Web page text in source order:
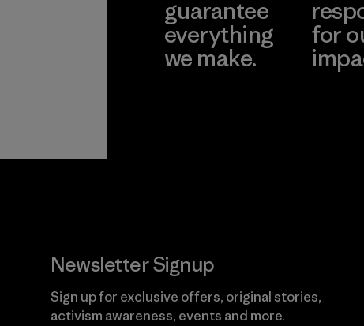
guarantee
everything
we make.
for
Newsletter Signup
Sign up for exclusive offers, original stories,
activism awareness, events and more.